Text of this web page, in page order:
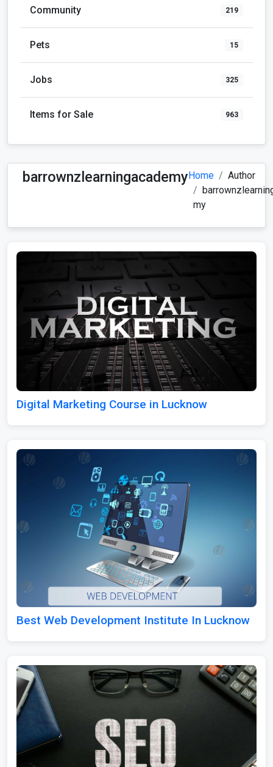
Community 219
Pets 15
Jobs 325
Items for Sale 963
barrownzlearningacademyHome
Author
my
Digital Marketing Course in Lucknow
Best Web Development Institute In Lucknow